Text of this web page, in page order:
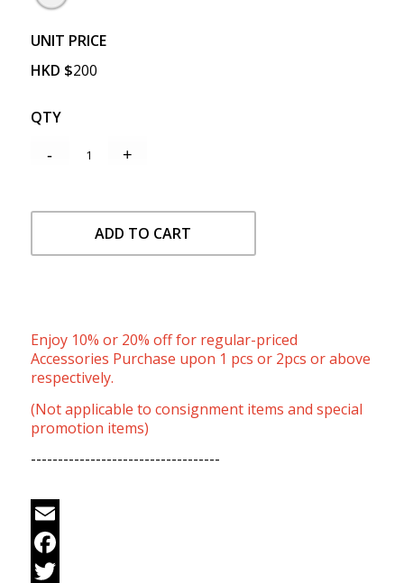
UNIT PRICE
HKD $200
QTY
ADD TO CART
Enjoy 10% or 20% off for regular-priced
Accessories Purchase upon 1 pcs or 2pcs or above
respectively.
(Not applicable to consignment items and special
promotion items)
-----------------------------------
Email
Facebook